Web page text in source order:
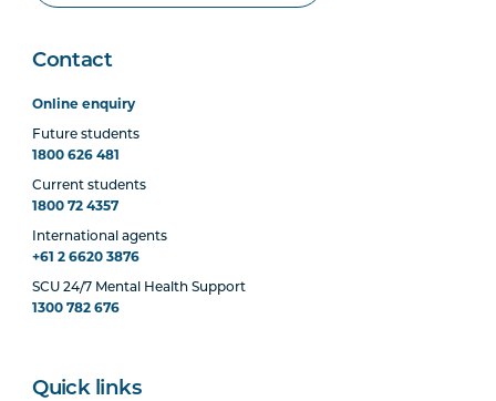
Contact
Online enquiry
Future students
1800 626 481
Current students
1800 72 4357
International agents
+61 2 6620 3876
SCU 24/7 Mental Health Support
1300 782 676
Quick links